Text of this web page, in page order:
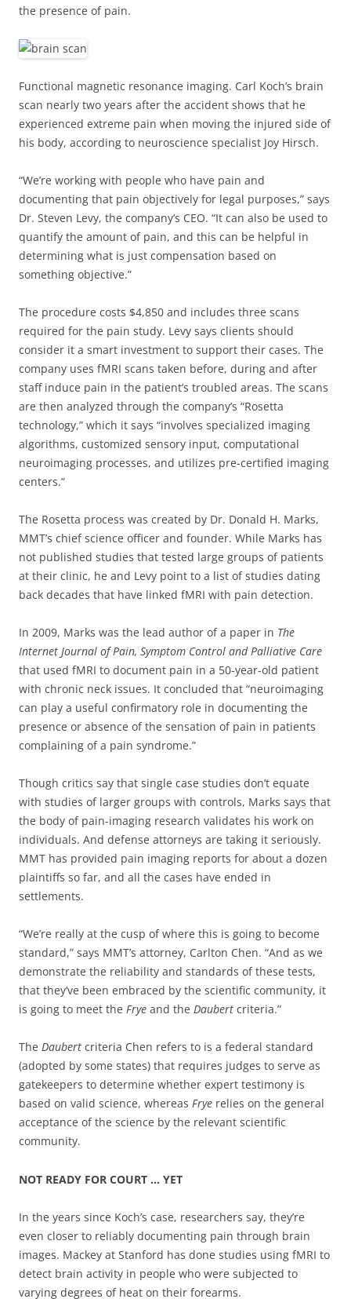
the presence of pain.
Functional magnetic resonance imaging. Carl Koch’s brain
scan nearly two years after the accident shows that he
experienced extreme pain when moving the injured side of
his body, according to neuroscience specialist Joy Hirsch.
“We’re working with people who have pain and
documenting that pain objectively for legal purposes,” says
Dr. Steven Levy, the company’s CEO. “It can also be used to
quantify the amount of pain, and this can be helpful in
determining what is just compensation based on
something objective.”
The procedure costs $4,850 and includes three scans
required for the pain study. Levy says clients should
consider it a smart investment to support their cases. The
company uses fMRI scans taken before, during and after
staff induce pain in the patient’s troubled areas. The scans
are then analyzed through the company’s “Rosetta
technology,” which it says “involves specialized imaging
algorithms, customized sensory input, computational
neuroimaging processes, and utilizes pre-certified imaging
centers.”
The Rosetta process was created by Dr. Donald H. Marks,
MMT’s chief science officer and founder. While Marks has
not published studies that tested large groups of patients
at their clinic, he and Levy point to a list of studies dating
back decades that have linked fMRI with pain detection.
In 2009, Marks was the lead author of a paper in The
Internet Journal of Pain, Symptom Control and Palliative Care
that used fMRI to document pain in a 50-year-old patient
with chronic neck issues. It concluded that “neuroimaging
can play a useful confirmatory role in documenting the
presence or absence of the sensation of pain in patients
complaining of a pain syndrome.”
Though critics say that single case studies don’t equate
with studies of larger groups with controls, Marks says that
the body of pain-imaging research validates his work on
individuals. And defense attorneys are taking it seriously.
MMT has provided pain imaging reports for about a dozen
plaintiffs so far, and all the cases have ended in
settlements.
“We’re really at the cusp of where this is going to become
standard,” says MMT’s attorney, Carlton Chen. “And as we
demonstrate the reliability and standards of these tests,
that they’ve been embraced by the scientific community, it
is going to meet the Frye and the Daubert criteria.”
The Daubert criteria Chen refers to is a federal standard
(adopted by some states) that requires judges to serve as
gatekeepers to determine whether expert testimony is
based on valid science, whereas Frye relies on the general
acceptance of the science by the relevant scientific
community.
NOT READY FOR COURT … YET
In the years since Koch’s case, researchers say, they’re
even closer to reliably documenting pain through brain
images. Mackey at Stanford has done studies using fMRI to
detect brain activity in people who were subjected to
varying degrees of heat on their forearms.